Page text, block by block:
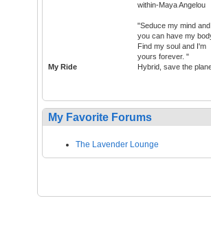
within-Maya Angelou
"Seduce my mind and
you can have my
Find my soul and I'm
yours forever. "
My Ride
Hybrid, save the
My Favorite Forums
The Lavender Lounge